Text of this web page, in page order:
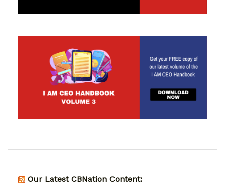
Our Latest CBNation Content: